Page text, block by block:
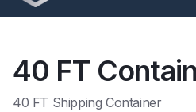
40 FT
40 FT Shipping Container